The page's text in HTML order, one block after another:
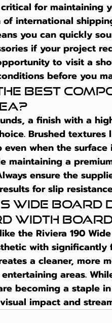
for maintaining
international
you can quickly
if your project
to visit a
before you
best
a finish with a
Brushed
when the
maintaining a
ensure the
for slip
wide board
width
the Riviera 190
with
a cleaner,
areas.
becoming a staple
impact and